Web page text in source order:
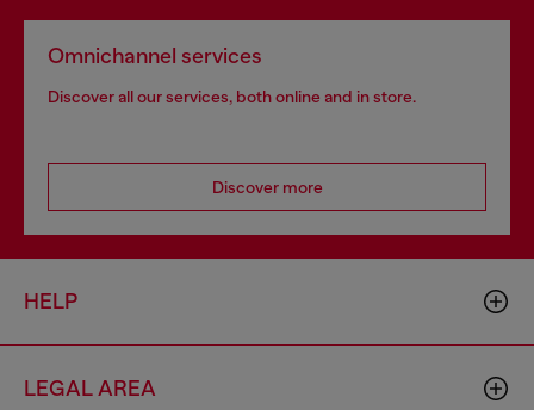
Omnichannel services
Discover all our services, both online and in store.
Discover more
HELP
LEGAL AREA